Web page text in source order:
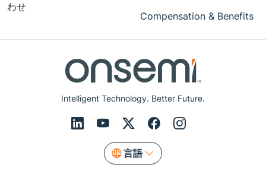
Intelligent Technology. Better Future.
言語
わせ
Compensation & Benefits